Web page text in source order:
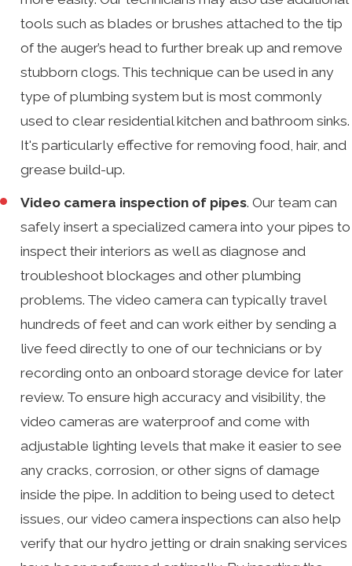
tools such as blades or brushes attached to the tip
of the auger’s head to further break up and remove
stubborn clogs. This technique can be used in any
type of plumbing system but is most commonly
used to clear residential kitchen and bathroom sinks.
It's particularly effective for removing food, hair, and
grease build-up.
Video camera inspection of pipes. Our team can
safely insert a specialized camera into your pipes to
inspect their interiors as well as diagnose and
troubleshoot blockages and other plumbing
problems. The video camera can typically travel
hundreds of feet and can work either by sending a
live feed directly to one of our technicians or by
recording onto an onboard storage device for later
review. To ensure high accuracy and visibility, the
video cameras are waterproof and come with
adjustable lighting levels that make it easier to see
any cracks, corrosion, or other signs of damage
inside the pipe. In addition to being used to detect
issues, our video camera inspections can also help
verify that our hydro jetting or drain snaking services